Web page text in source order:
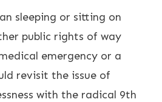
sleeping or sitting on
public rights of way
emergency or a
revisit the issue of
with the radical 9th